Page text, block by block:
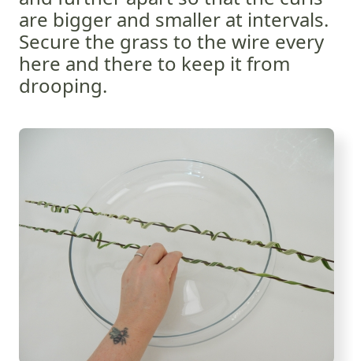
are bigger and smaller at intervals.
Secure the grass to the wire every
here and there to keep it from
drooping.